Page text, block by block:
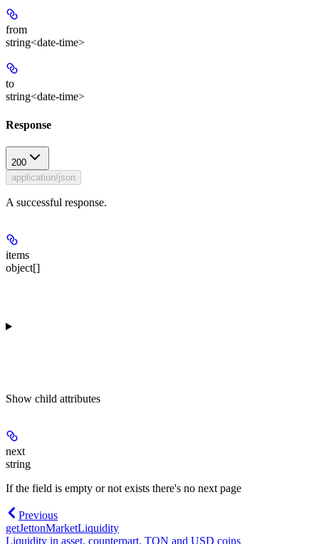
from
string<date-time>
to
string<date-time>
Response
200
application/json
A successful response.
items
object[]
Show child attributes
next
string
If the field is empty or not exists there's no next page
Previous
getJettonMarketLiquidity
Liquidity in asset, counterpart, TON and USD coins